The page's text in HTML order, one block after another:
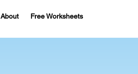
About Free Worksheets